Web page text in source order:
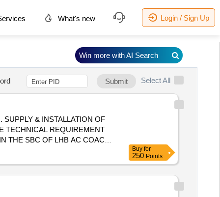
What's new Login / Sign Up
Submit Select All
TECHNICAL REQUIREMENT
THE SBC OF LHB AC COACH
REQ. FOR THE
/STAT-X/PYROGEN OR ANY
Buy for
250 Points
Win more with AI Search